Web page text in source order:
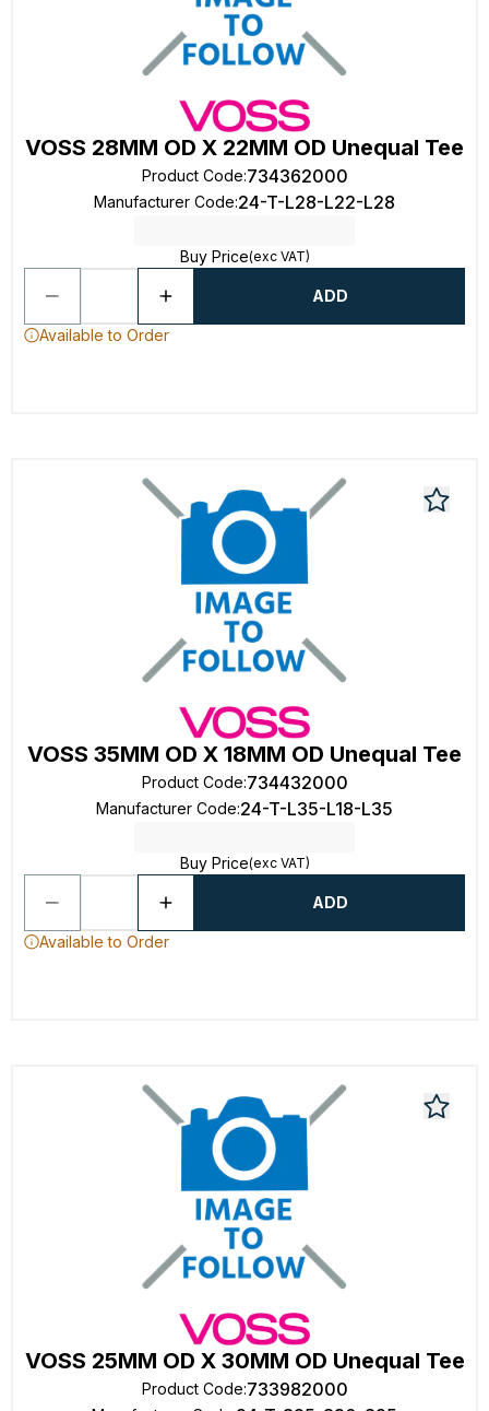
VOSS 28MM OD X 22MM OD Unequal Tee
Product Code:734362000
Manufacturer Code:24-T-L28-L22-L28
Buy Price(exc VAT)
ADD
Available to Order
VOSS 35MM OD X 18MM OD Unequal Tee
Product Code:734432000
Manufacturer Code:24-T-L35-L18-L35
Buy Price(exc VAT)
ADD
Available to Order
VOSS 25MM OD X 30MM OD Unequal Tee
Product Code:733982000